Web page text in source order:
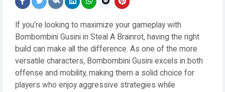
If you’re looking to maximize your gameplay with
Bombombini Gusini in Steal A Brainrot, having the right
build can make all the difference. As one of the more
versatile characters, Bombombini Gusini excels in both
offense and mobility, making them a solid choice for
players who enjoy aggressive strategies while